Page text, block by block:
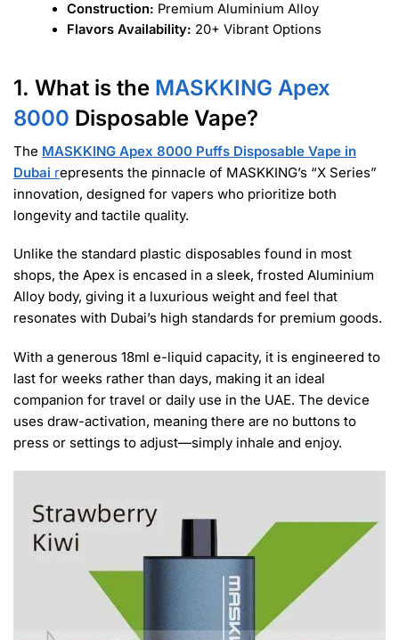
Construction: Premium Aluminium Alloy
Flavors Availability: 20+ Vibrant Options
1. What is the MASKKING Apex
8000 Disposable Vape?
The MASKKING Apex 8000 Puffs Disposable Vape in
Dubai represents the pinnacle of MASKKING’s “X Series”
innovation, designed for vapers who prioritize both
longevity and tactile quality.
Unlike the standard plastic disposables found in most
shops, the Apex is encased in a sleek, frosted Aluminium
Alloy body, giving it a luxurious weight and feel that
resonates with Dubai’s high standards for premium goods.
With a generous 18ml e-liquid capacity, it is engineered to
last for weeks rather than days, making it an ideal
companion for travel or daily use in the UAE. The device
uses draw-activation, meaning there are no buttons to
press or settings to adjust—simply inhale and enjoy.